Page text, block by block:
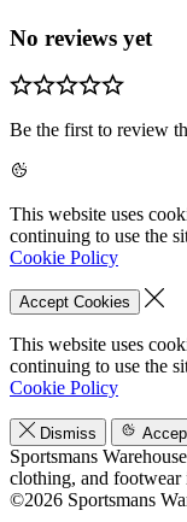
No reviews yet
Be the first to review
This website uses
continuing to use the
Cookie Policy
Accept Cookies
This website uses
continuing to use the
Cookie Policy
Dismiss
Sportsmans
clothing, and
©2026 Sportsmans